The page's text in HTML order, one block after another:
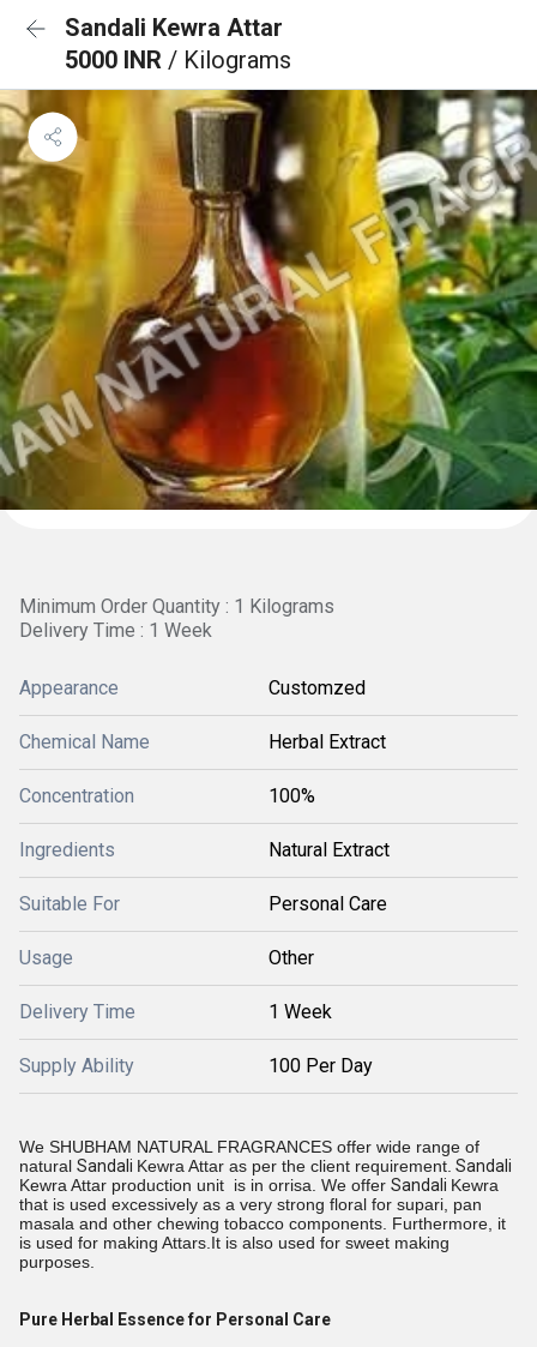
Sandali Kewra Attar
5000 INR / Kilograms
Minimum Order Quantity : 1 Kilograms
Delivery Time : 1 Week
Appearance Customzed
Chemical Name Herbal Extract
Concentration 100%
Ingredients Natural Extract
Suitable For Personal Care
Usage Other
Delivery Time 1 Week
Supply Ability 100 Per Day
We SHUBHAM NATURAL FRAGRANCES offer wide range of
natural Sandali Kewra Attar as per the client requirement. Sandali
Kewra Attar production unit is in orrisa. We offer Sandali Kewra
that is used excessively as a very strong floral for supari, pan
masala and other chewing tobacco components. Furthermore, it
is used for making Attars.It is also used for sweet making
purposes.
Pure Herbal Essence for Personal Care